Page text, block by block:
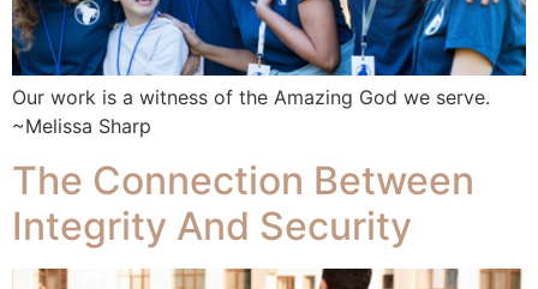
Our work is a witness of the Amazing God we serve.
~Melissa Sharp
The Connection Between
Integrity And Security